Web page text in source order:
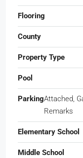
Flooring
County
Property Type
Pool
ParkingAttached,
Remarks
Elementary School
Middle School